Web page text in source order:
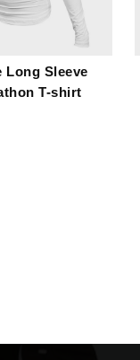
Long Sleeve
T-shirt